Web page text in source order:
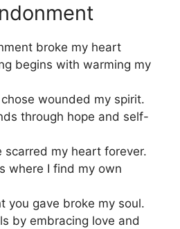
broke my heart
begins with warming my
wounded my spirit.
through hope and self-
scarred my heart forever.
where I find my own
you gave broke my soul.
by embracing love and